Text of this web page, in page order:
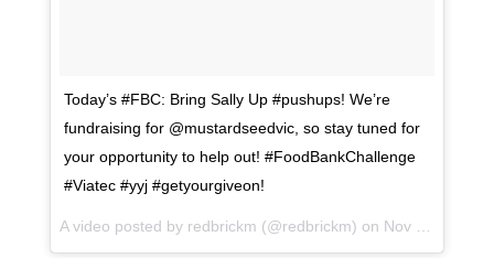
Today’s #FBC: Bring Sally Up #pushups! We’re
fundraising for @mustardseedvic, so stay tuned for
your opportunity to help out! #FoodBankChallenge
#Viatec #yyj #getyourgiveon!
A video posted by redbrickm (@redbrickm) on Nov 10, 2015 at 7:34pm PST